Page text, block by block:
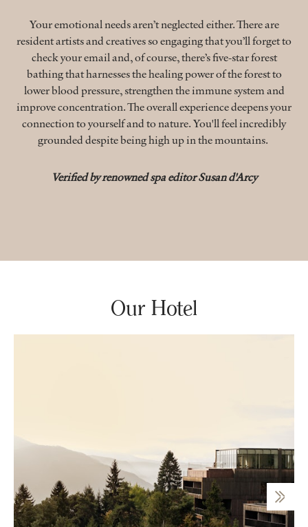
Your emotional needs aren’t neglected either. There are
resident artists and creatives so engaging that you’ll forget to
check your email and, of course, there’s five-star forest
bathing that harnesses the healing power of the forest to
lower blood pressure, strengthen the immune system and
improve concentration. The overall experience deepens your
connection to yourself and to nature. You'll feel incredibly
grounded despite being high up in the mountains.
Verified by renowned spa editor Susan d'Arcy
Our Hotel